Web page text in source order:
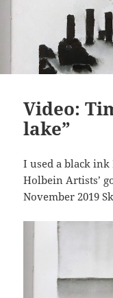
Video:
lake”
I used a black ink
Holbein Artists’
November 2019